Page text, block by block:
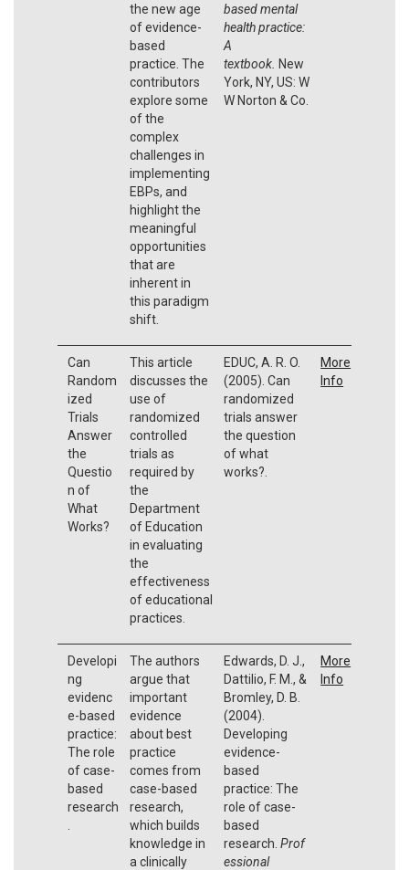
the new age
of evidence-
based
practice. The
contributors
explore some
of the
complex
challenges in
implementing
EBPs, and
highlight the
meaningful
opportunities
that are
inherent in
this paradigm
shift.
based mental
health practice:
A
textbook. New
York, NY, US: W
W Norton & Co.
Can
Random
ized
Trials
Answer
the
Questio
n of
What
Works?
This article
discusses the
use of
randomized
controlled
trials as
required by
the
Department
of Education
in evaluating
the
effectiveness
of educational
practices.
EDUC, A. R. O.
(2005). Can
randomized
trials answer
the question
of what
works?.
More
Info
Developi
ng
evidenc
e-based
practice:
The role
of case-
based
research
The authors
argue that
important
evidence
about best
practice
comes from
case-based
research,
which builds
knowledge in
a clinically
Edwards, D. J.,
Dattilio, F. M., &
Bromley, D. B.
(2004).
Developing
evidence-
based
practice: The
role of case-
based
research. Prof
essional
More
Info